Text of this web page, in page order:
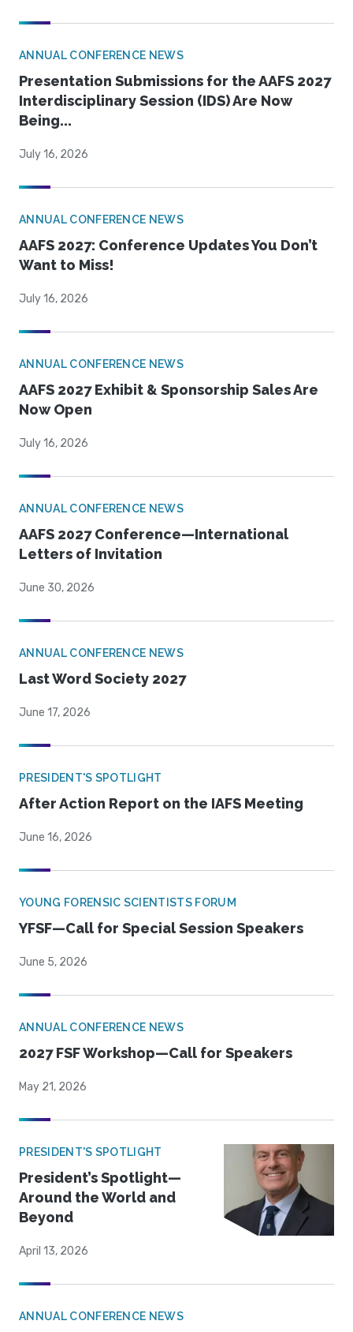
ANNUAL CONFERENCE NEWS
Presentation Submissions for the AAFS 2027
Interdisciplinary Session (IDS) Are Now
Being...
July 16, 2026
ANNUAL CONFERENCE NEWS
AAFS 2027: Conference Updates You Don’t
Want to Miss!
July 16, 2026
ANNUAL CONFERENCE NEWS
AAFS 2027 Exhibit & Sponsorship Sales Are
Now Open
July 16, 2026
ANNUAL CONFERENCE NEWS
AAFS 2027 Conference—International
Letters of Invitation
June 30, 2026
ANNUAL CONFERENCE NEWS
Last Word Society 2027
June 17, 2026
PRESIDENT'S SPOTLIGHT
After Action Report on the IAFS Meeting
June 16, 2026
YOUNG FORENSIC SCIENTISTS FORUM
YFSF—Call for Special Session Speakers
June 5, 2026
ANNUAL CONFERENCE NEWS
2027 FSF Workshop—Call for Speakers
May 21, 2026
PRESIDENT'S SPOTLIGHT
President’s Spotlight—
Around the World and
Beyond
April 13, 2026
ANNUAL CONFERENCE NEWS